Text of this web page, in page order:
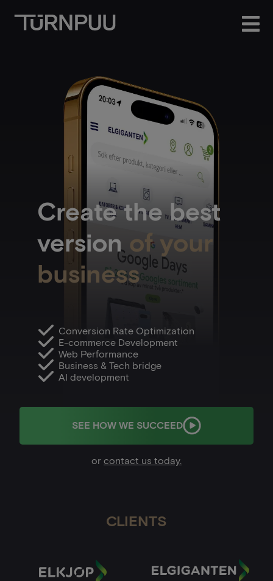
Create the best
version of your
business
Conversion Rate Optimization
E-commerce Development
Web Performance
Business & Tech bridge
AI development
SEE HOW WE SUCCEED
or contact us today.
CLIENTS